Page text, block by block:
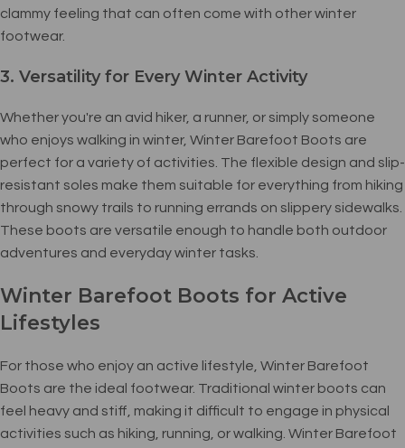
clammy feeling that can often come with other winter
footwear.
3. Versatility for Every Winter Activity
Whether you're an avid hiker, a runner, or simply someone
who enjoys walking in winter, Winter Barefoot Boots are
perfect for a variety of activities. The flexible design and slip-
resistant soles make them suitable for everything from hiking
through snowy trails to running errands on slippery sidewalks.
These boots are versatile enough to handle both outdoor
adventures and everyday winter tasks.
Winter Barefoot Boots for Active
Lifestyles
For those who enjoy an active lifestyle, Winter Barefoot
Boots are the ideal footwear. Traditional winter boots can
feel heavy and stiff, making it difficult to engage in physical
activities such as hiking, running, or walking. Winter Barefoot